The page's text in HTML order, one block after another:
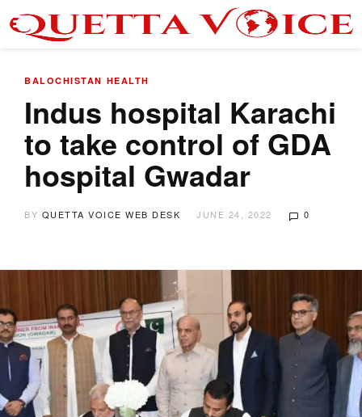
BALOCHISTAN HEALTH
Indus hospital Karachi
to take control of GDA
hospital Gwadar
BY QUETTA VOICE WEB DESK JUNE 24, 2022 0